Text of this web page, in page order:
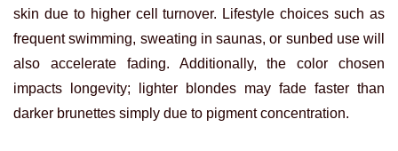
skin due to higher cell turnover. Lifestyle choices such as
frequent swimming, sweating in saunas, or sunbed use will
also accelerate fading. Additionally, the color chosen
impacts longevity; lighter blondes may fade faster than
darker brunettes simply due to pigment concentration.